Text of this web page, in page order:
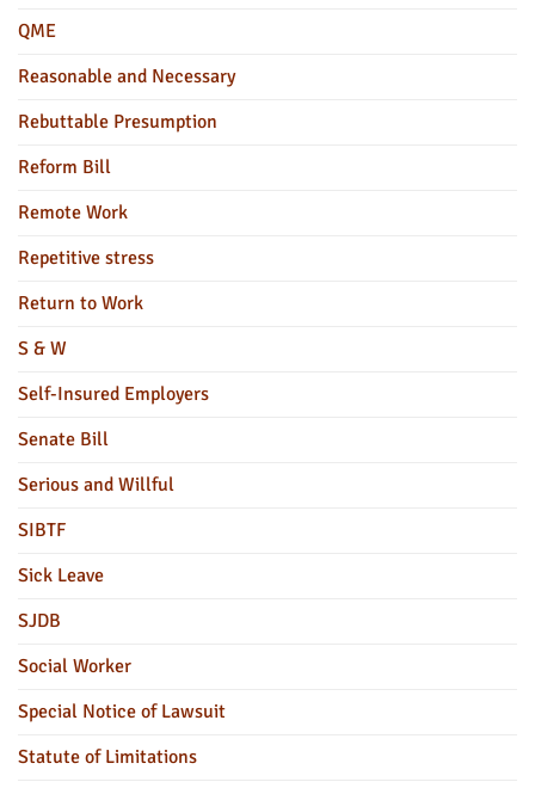
QME
Reasonable and Necessary
Rebuttable Presumption
Reform Bill
Remote Work
Repetitive stress
Return to Work
S & W
Self-Insured Employers
Senate Bill
Serious and Willful
SIBTF
Sick Leave
SJDB
Social Worker
Special Notice of Lawsuit
Statute of Limitations